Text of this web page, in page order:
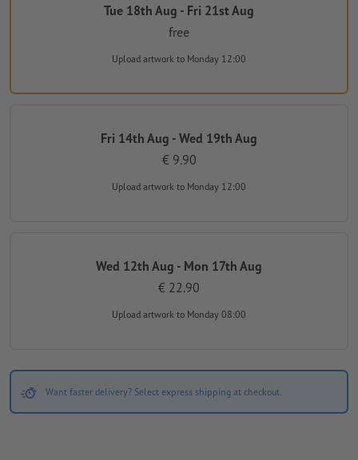
Tue 18th Aug - Fri 21st Aug
free
Upload artwork to Monday 12:00
Fri 14th Aug - Wed 19th Aug
€ 9.90
Upload artwork to Monday 12:00
Wed 12th Aug - Mon 17th Aug
€ 22.90
Upload artwork to Monday 08:00
Want faster delivery? Select express shipping at checkout.